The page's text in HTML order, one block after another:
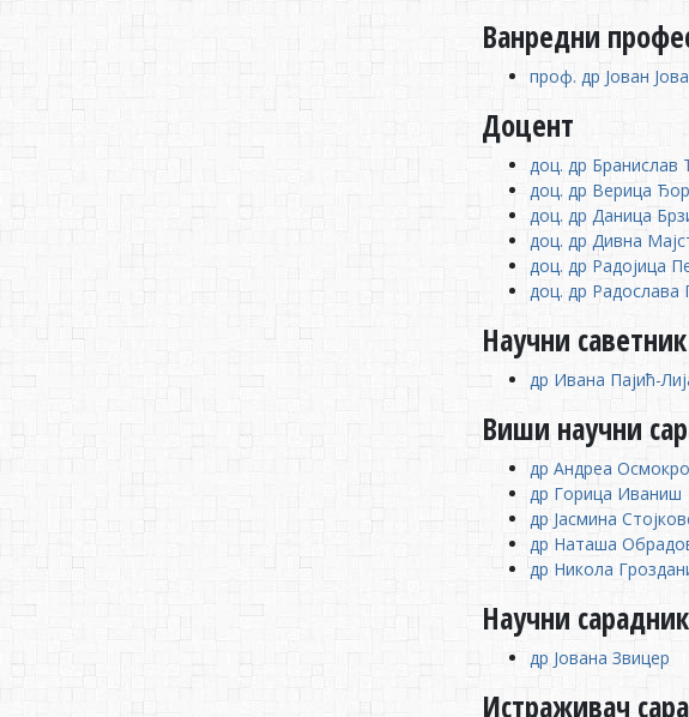
Ванредни
проф. др Јован
Доцент
доц. др Бранислав
доц. др Верица
доц. др Даница
доц. др Дивна
доц. др Радојица
доц. др Радослава
Научни саветник
др Ивана Пајић-
Виши научни
др Андреа
др Горица Иваниш
др Јасмина
др Наташа
др Никола
Научни сарадник
др Јована Звицер
Истраживач